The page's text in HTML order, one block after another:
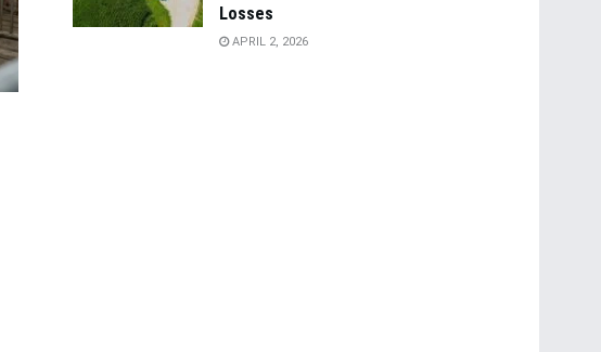
Losses
APRIL 2, 2026